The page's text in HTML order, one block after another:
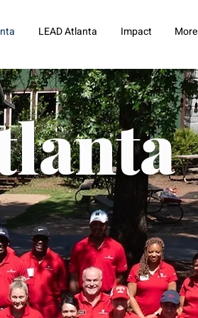
LEAD Atlanta Impact More